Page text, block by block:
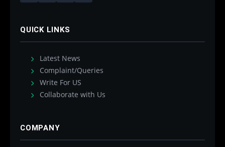
QUICK LINKS
Latest News
Complaint/Queries
Write For US
Collaborate with Us
COMPANY